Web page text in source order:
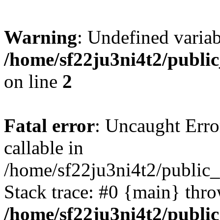
Warning: Undefined
/home/sf22ju3ni4t2/
on line 2
Fatal error: Uncaught
callable in
/home/sf22ju3ni4t2/
Stack trace: #0 {main}
/home/sf22ju3ni4t2/